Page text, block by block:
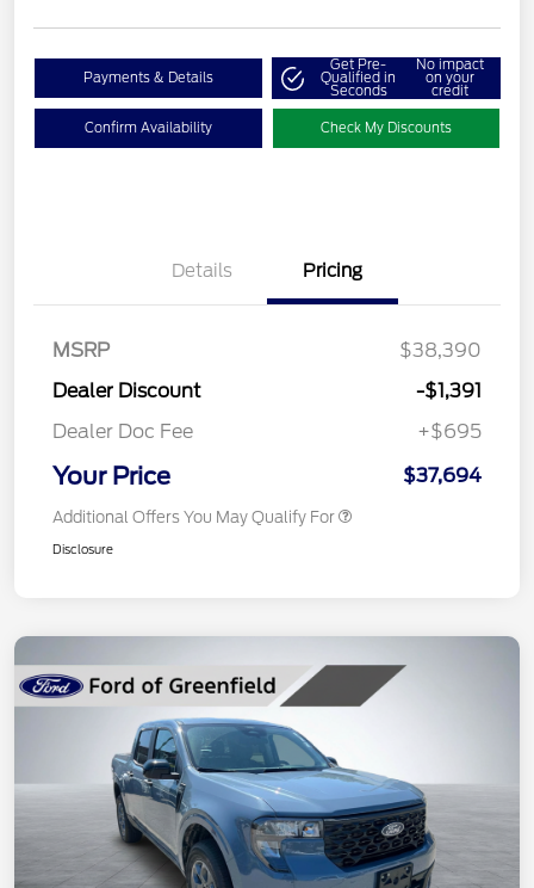
Payments & Details
Get Pre-
Qualified in
Seconds
No impact
on your
credit
Confirm Availability Check My Discounts
Details Pricing
MSRP
$38,390
Dealer Discount
-$1,391
Dealer Doc Fee
+$695
Your Price $37,694
Additional Offers You May Qualify For
Disclosure